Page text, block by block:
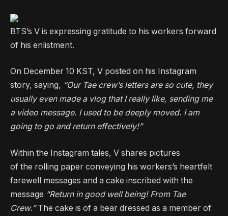
BTS’s V is expressing gratitude to his workers forward
of his enlistment.
On December 10 KST, V posted on his Instagram
story, saying, “Our Tae crew’s letters are so cute, they
usually even made a vlog that I really like, sending me
a video message. I used to be deeply moved. I am
going to go and return effectively!”
Within the Instagram tales, V shares pictures
of the rolling paper conveying his workers’s heartfelt
farewell messages and a cake inscribed with the
message “Return in good well being! From Tae
Crew.”The cake is of a bear dressed as a member of